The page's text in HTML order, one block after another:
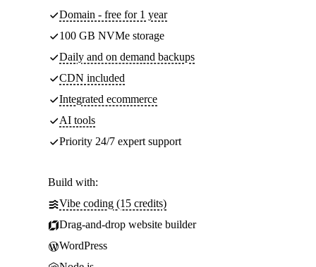
Domain - free for 1 year
100 GB NVMe storage
Daily and on demand backups
CDN included
Integrated ecommerce
AI tools
Priority 24/7 expert support
Build with:
Vibe coding (15 credits)
Drag-and-drop website builder
WordPress